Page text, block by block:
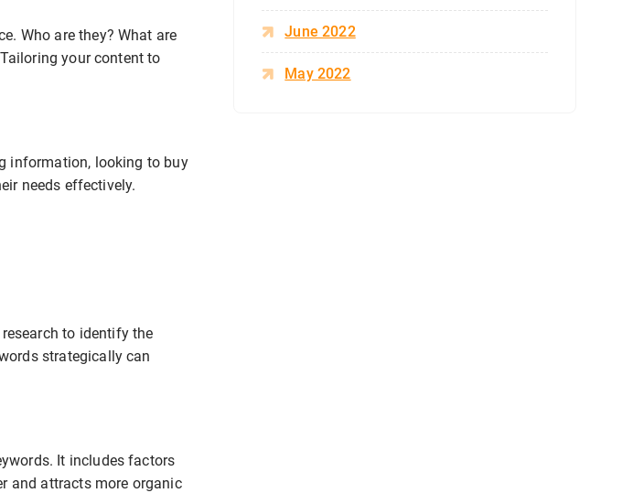
Who are they? What are
your content to
information, looking to buy
needs effectively.
to identify the
strategically can
It includes factors
and attracts more organic
June 2022
May 2022